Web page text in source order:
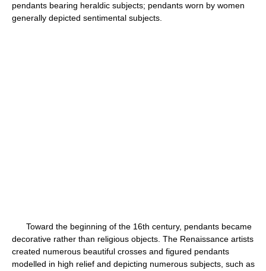
pendants bearing heraldic subjects; pendants worn by women
generally depicted sentimental subjects.
Toward the beginning of the 16th century, pendants became
decorative rather than religious objects. The Renaissance artists
created numerous beautiful crosses and figured pendants
modelled in high relief and depicting numerous subjects, such as